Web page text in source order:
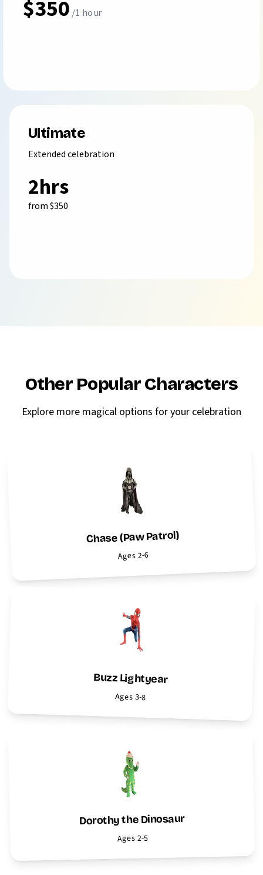
$350 /1 hour
Ultimate
Extended celebration
2hrs
from $350
Other Popular Characters
Explore more magical options for your celebration
Chase (Paw Patrol)
Ages 2-6
Buzz Lightyear
Ages 3-8
Dorothy the Dinosaur
Ages 2-5